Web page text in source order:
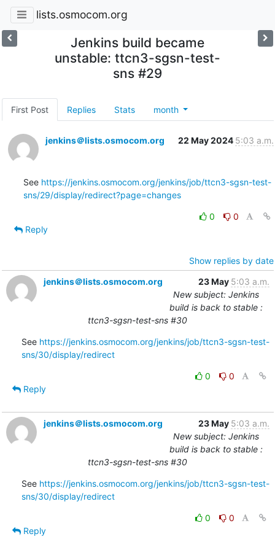
lists.osmocom.org
Jenkins build became
unstable: ttcn3-sgsn-test-
sns #29
First Post Replies Stats month
jenkins＠lists.osmocom.org 22 May 2024 5:03 a.m.
See https://jenkins.osmocom.org/jenkins/job/ttcn3-sgsn-test-
sns/29/display/redirect?page=changes
0
0
Reply
Show replies by date
jenkins＠lists.osmocom.org
23 May 5:03 a.m.
New subject: Jenkins
build is back to stable :
ttcn3-sgsn-test-sns #30
See https://jenkins.osmocom.org/jenkins/job/ttcn3-sgsn-test-
sns/30/display/redirect
0
0
Reply
jenkins＠lists.osmocom.org 23 May 5:03 a.m.
New subject: Jenkins
build is back to stable :
ttcn3-sgsn-test-sns #30
See https://jenkins.osmocom.org/jenkins/job/ttcn3-sgsn-test-
sns/30/display/redirect
0
0
Reply